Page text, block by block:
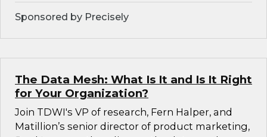
Sponsored by Precisely
The Data Mesh: What Is It and Is It Right
for Your Organization?
Join TDWI's VP of research, Fern Halper, and
Matillion’s senior director of product marketing,